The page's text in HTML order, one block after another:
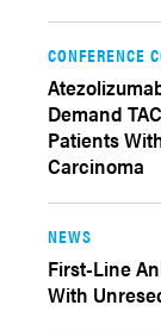
CONFERENCE
Demand
Patients
Carcinoma
NEWS
First-Line
With